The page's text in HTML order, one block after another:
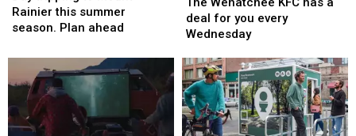
to
Mount
this
summer
season.
Plan
ahead
Rainier this summer
season. Plan ahead
to
Mount
this
summer
season.
Plan
ahead
KFC
has
deal
for
you
every
Wednesday
deal for you every
Wednesday
KFC
has
deal
for
you
every
Wednesday